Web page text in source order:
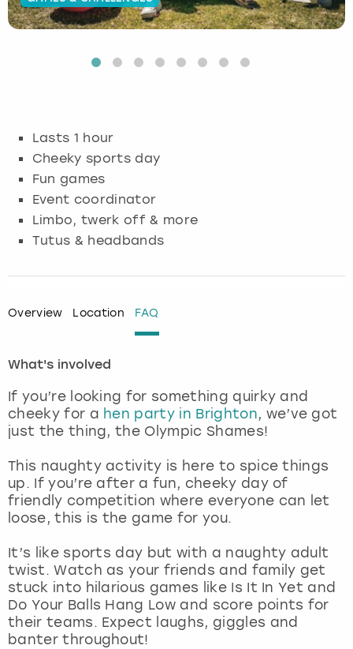
Lasts 1 hour
Cheeky sports day
Fun games
Event coordinator
Limbo, twerk off & more
Tutus & headbands
Overview Location FAQ
What's involved
If you’re looking for something quirky and
cheeky for a hen party in Brighton, we’ve got
just the thing, the Olympic Shames!
This naughty activity is here to spice things
up. If you’re after a fun, cheeky day of
friendly competition where everyone can let
loose, this is the game for you.
It’s like sports day but with a naughty adult
twist. Watch as your friends and family get
stuck into hilarious games like Is It In Yet and
Do Your Balls Hang Low and score points for
their teams. Expect laughs, giggles and
banter throughout!
Budapest
Edinburgh
Glasgow
Lisbon
London
Madrid
Magaluf
Manchester
Marbella
Newcastle
Nottingham
Hamburg
Manchester
Munich
Nottingham
View more
Manchester
Newcastle
Edinburgh
London
Manchester
Nottingham
View more